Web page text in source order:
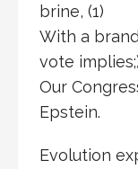
brine, (1)
With a
vote
Our
Epstein.
Evolution